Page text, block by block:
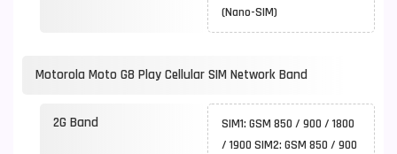
(Nano-SIM)
Motorola Moto G8 Play Cellular SIM Network Band
2G Band
SIM1: GSM 850 / 900 / 1800
/ 1900 SIM2: GSM 850 / 900